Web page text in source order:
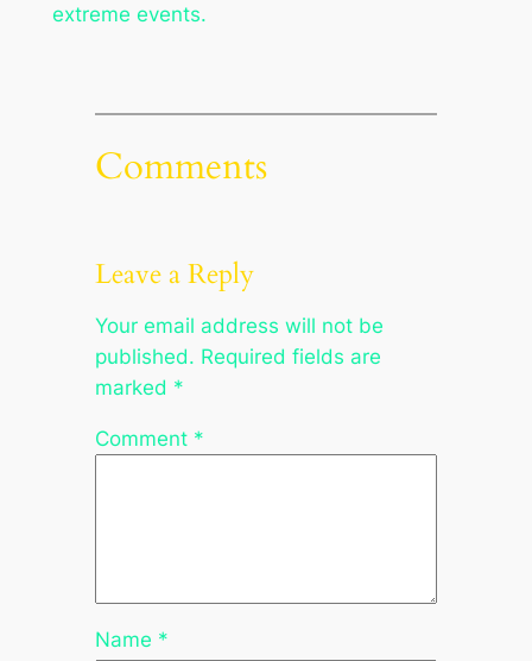
extreme events.
Comments
Leave a Reply
Your email address will not be
published. Required fields are
marked *
Comment *
Name *